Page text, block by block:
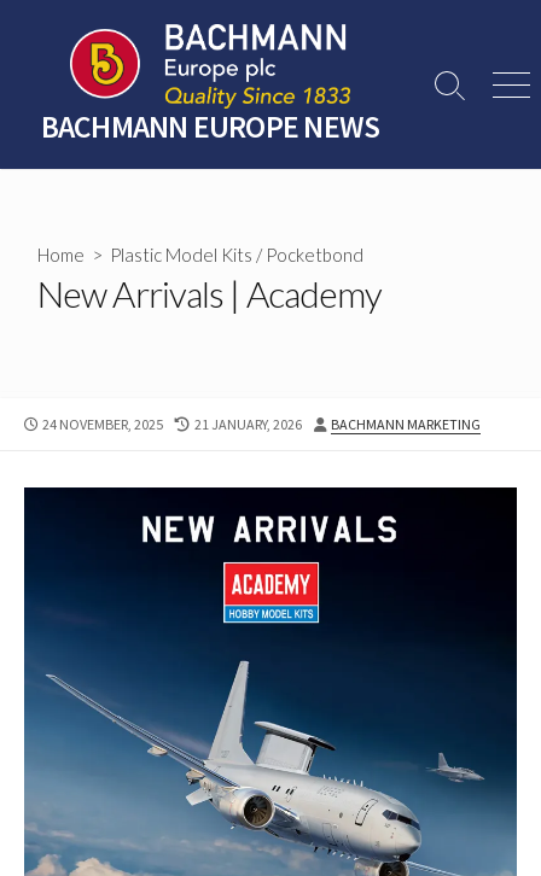
content
BACHMANN EUROPE NEWS
Search
Home > Plastic Model Kits / Pocketbond
New Arrivals | Academy
PUBLISHED
24 NOVEMBER, 2025
LAST
21 JANUARY, 2026 AUTHOR
BACHMANN MARKETING